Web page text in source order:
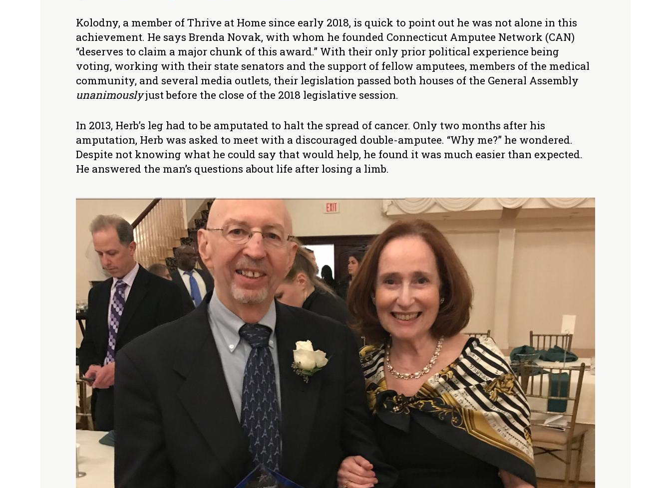
Kolodny, a member of Thrive at Home since early 2018, is quick to point out he was not alone in this
achievement. He says Brenda Novak, with whom he founded Connecticut Amputee Network (CAN)
“deserves to claim a major chunk of this award.” With their only prior political experience being
voting, working with their state senators and the support of fellow amputees, members of the medical
community, and several media outlets, their legislation passed both houses of the General Assembly
unanimouslyjust before the close of the 2018 legislative session.
In 2013, Herb’s leg had to be amputated to halt the spread of cancer. Only two months after his
amputation, Herb was asked to meet with a discouraged double-amputee. “Why me?” he wondered.
Despite not knowing what he could say that would help, he found it was much easier than expected.
He answered the man’s questions about life after losing a limb.